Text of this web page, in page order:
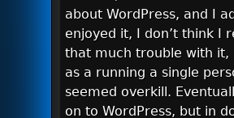
about WordPress, and I
enjoyed it, I don’t think I
that much trouble with it,
as a running a single
seemed overkill.
on to WordPress, but in